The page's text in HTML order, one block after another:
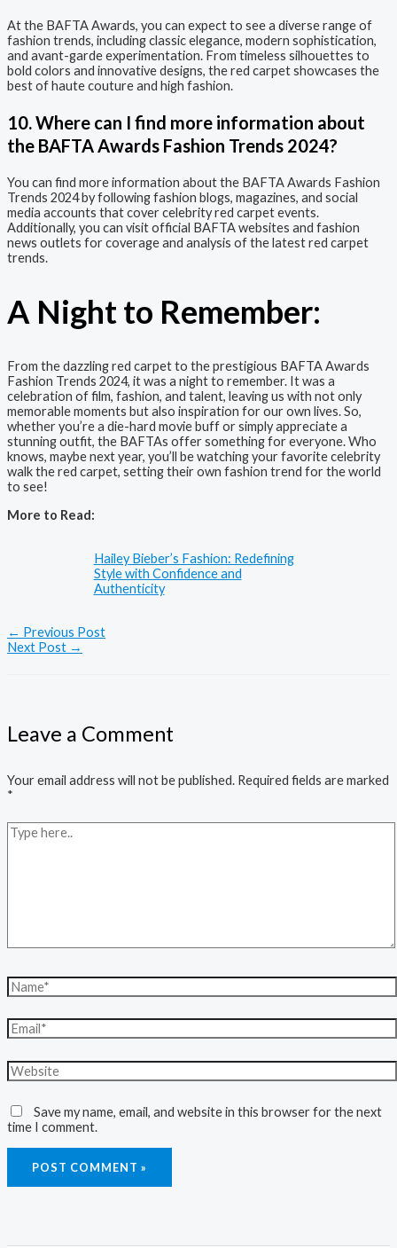
At the BAFTA Awards, you can expect to see a diverse range of
fashion trends, including classic elegance, modern sophistication,
and avant-garde experimentation. From timeless silhouettes to
bold colors and innovative designs, the red carpet showcases the
best of haute couture and high fashion.
10. Where can I find more information about
the BAFTA Awards Fashion Trends 2024?
You can find more information about the BAFTA Awards Fashion
Trends 2024 by following fashion blogs, magazines, and social
media accounts that cover celebrity red carpet events.
Additionally, you can visit official BAFTA websites and fashion
news outlets for coverage and analysis of the latest red carpet
trends.
A Night to Remember:
From the dazzling red carpet to the prestigious BAFTA Awards
Fashion Trends 2024, it was a night to remember. It was a
celebration of film, fashion, and talent, leaving us with not only
memorable moments but also inspiration for our own lives. So,
whether you’re a die-hard movie buff or simply appreciate a
stunning outfit, the BAFTAs offer something for everyone. Who
knows, maybe next year, you’ll be watching your favorite celebrity
walk the red carpet, setting their own fashion trend for the world
to see!
More to Read:
Hailey Bieber’s Fashion: Redefining
Style with Confidence and
Authenticity
← Previous Post
Next Post →
Leave a Comment
Your email address will not be published. Required fields are marked
*
Save my name, email, and website in this browser for the next
time I comment.